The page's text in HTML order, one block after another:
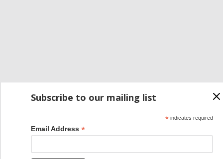
Subscribe to our mailing list
*indicates required
Email Address *